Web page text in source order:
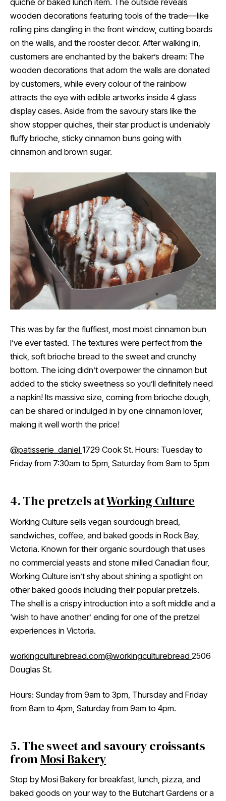
quiche or baked lunch item. The outside reveals
wooden decorations featuring tools of the trade—like
rolling pins dangling in the front window, cutting boards
on the walls, and the rooster decor. After walking in,
customers are enchanted by the baker’s dream: The
wooden decorations that adorn the walls are donated
by customers, while every colour of the rainbow
attracts the eye with edible artworks inside 4 glass
display cases. Aside from the savoury stars like the
show stopper quiches, their star product is undeniably
fluffy brioche, sticky cinnamon buns going with
cinnamon and brown sugar.
This was by far the fluffiest, most moist cinnamon bun
I’ve ever tasted. The textures were perfect from the
thick, soft brioche bread to the sweet and crunchy
bottom. The icing didn’t overpower the cinnamon but
added to the sticky sweetness so you’ll definitely need
a napkin! Its massive size, coming from brioche dough,
can be shared or indulged in by one cinnamon lover,
making it well worth the price!
@patisserie_daniel 1729 Cook St. Hours: Tuesday to
Friday from 7:30am to 5pm, Saturday from 9am to 5pm
4. The pretzels atWorking Culture
Working Culture sells vegan sourdough bread,
sandwiches, coffee, and baked goods in Rock Bay,
Victoria. Known for their organic sourdough that uses
no commercial yeasts and stone milled Canadian flour,
Working Culture isn’t shy about shining a spotlight on
other baked goods including their popular pretzels.
The shell is a crispy introduction into a soft middle and a
‘wish to have another’ ending for one of the pretzel
experiences in Victoria.
workingculturebread.com@workingculturebread 2506
Douglas St.
Hours: Sunday from 9am to 3pm, Thursday and Friday
from 8am to 4pm, Saturday from 9am to 4pm.
5. The sweet and savoury croissants
from Mosi Bakery
Stop by Mosi Bakery for breakfast, lunch, pizza, and
baked goods on your way to the Butchart Gardens or a